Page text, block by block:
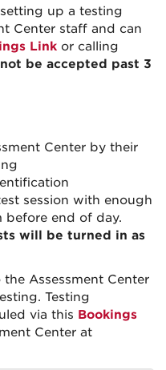
up a testing
Center staff and can
Link or calling
be accepted past 3
Center by their
session with enough
before end of day.
will be turned in as
Assessment Center
Testing
via this Bookings
Center at